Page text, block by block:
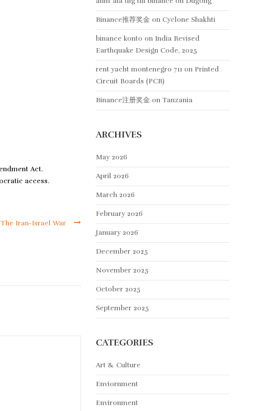
Act.
access.
The Iran-Israel War
Binance推荐奖金 on Cyclone Shakhti
binance konto on India Revised
Earthquake Design Code, 2025
rent yacht montenegro 711 on Printed
Circuit Boards (PCB)
Binance注册奖金 on Tanzania
ARCHIVES
May 2026
April 2026
March 2026
February 2026
January 2026
December 2025
November 2025
October 2025
September 2025
CATEGORIES
Art & Culture
Enviornment
Environment